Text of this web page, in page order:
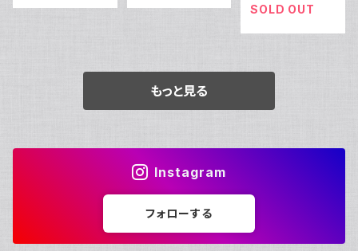
ers) – Lost In
SOLD OUT
もっと見る
Instagram
フォローする